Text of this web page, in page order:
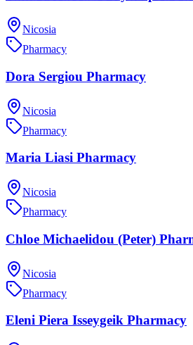
Nicosia
Pharmacy
Dora Sergiou Pharmacy
Nicosia
Pharmacy
Maria Liasi Pharmacy
Nicosia
Pharmacy
Chloe Michaelidou (Peter)
Nicosia
Pharmacy
Eleni Piera Isseygeik Pharmacy